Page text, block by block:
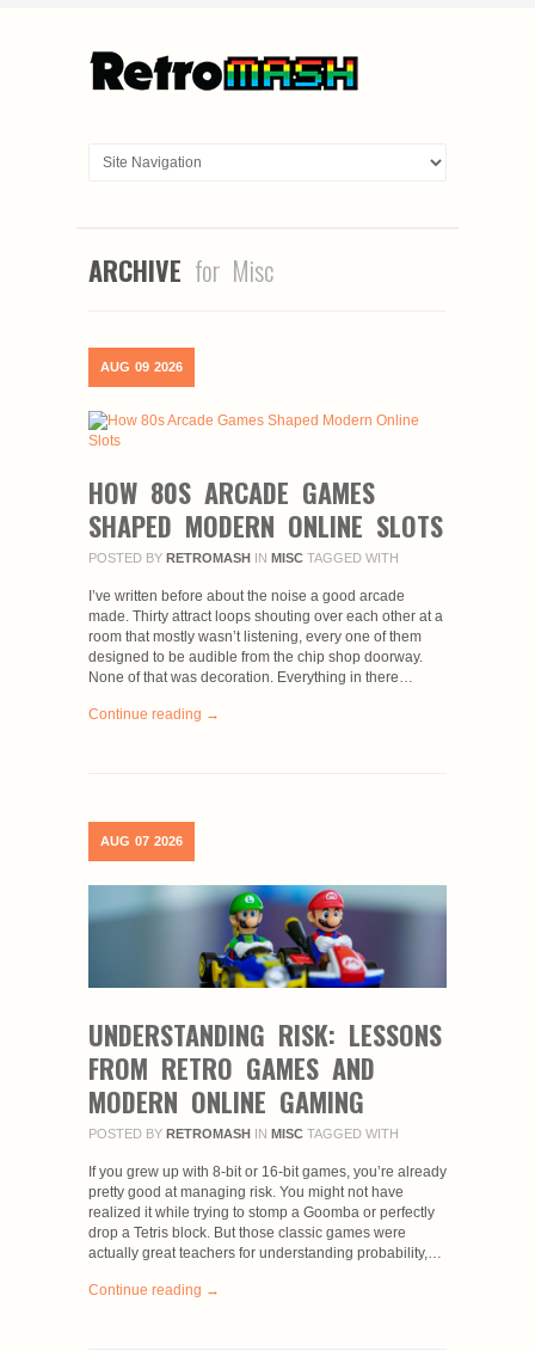
ARCHIVE for Misc
AUG 09 2026
HOW 80S ARCADE GAMES
SHAPED MODERN ONLINE SLOTS
POSTED BY RETROMASH IN MISC TAGGED WITH
I’ve written before about the noise a good arcade
made. Thirty attract loops shouting over each other at a
room that mostly wasn’t listening, every one of them
designed to be audible from the chip shop doorway.
None of that was decoration. Everything in there…
Continue reading →
AUG 07 2026
UNDERSTANDING RISK: LESSONS
FROM RETRO GAMES AND
MODERN ONLINE GAMING
POSTED BY RETROMASH IN MISC TAGGED WITH
If you grew up with 8-bit or 16-bit games, you’re already
pretty good at managing risk. You might not have
realized it while trying to stomp a Goomba or perfectly
drop a Tetris block. But those classic games were
actually great teachers for understanding probability,…
Continue reading →